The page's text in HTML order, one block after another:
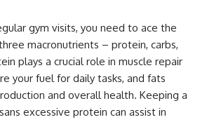
gym visits, you need to ace the
macronutrients – protein, carbs,
plays a crucial role in muscle repair
your fuel for daily tasks, and fats
and overall health. Keeping a
excessive protein can assist in